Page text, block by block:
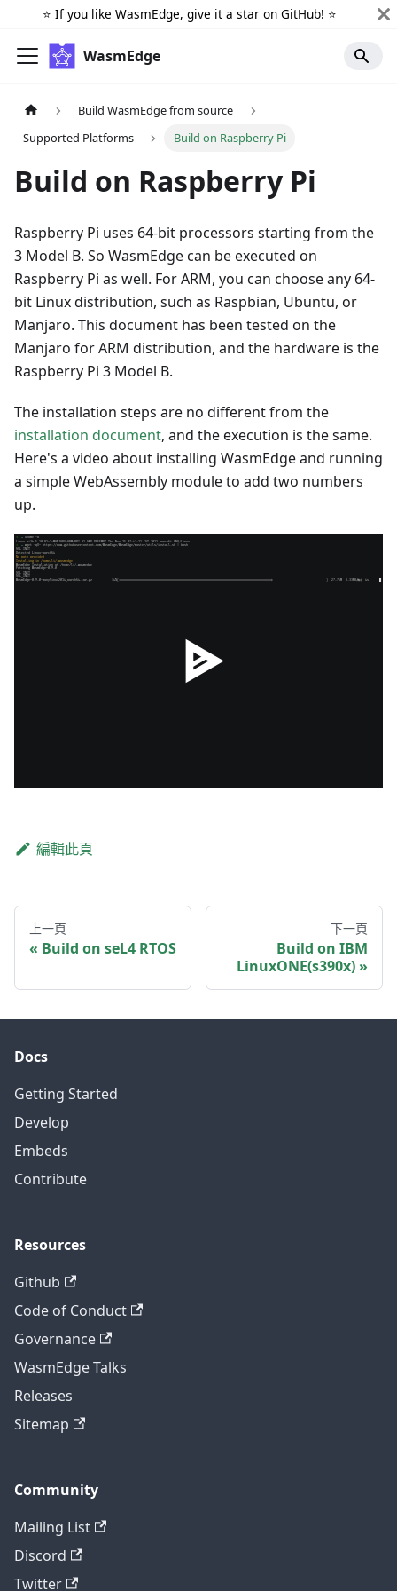
⭐️ If you like WasmEdge, give it a star on GitHub! ⭐️
WasmEdge
Build WasmEdge from source
Supported Platforms
Build on Raspberry Pi
Build on Raspberry Pi
Raspberry Pi uses 64-bit processors starting from the
3 Model B. So WasmEdge can be executed on
Raspberry Pi as well. For ARM, you can choose any 64-
bit Linux distribution, such as Raspbian, Ubuntu, or
Manjaro. This document has been tested on the
Manjaro for ARM distribution, and the hardware is the
Raspberry Pi 3 Model B.
The installation steps are no different from the
installation document, and the execution is the same.
Here's a video about installing WasmEdge and running
a simple WebAssembly module to add two numbers
up.
編輯此頁
上一頁
Build on seL4 RTOS
下一頁
Build on IBM
LinuxONE(s390x)
Docs
Getting Started
Develop
Embeds
Contribute
Resources
Github
Code of Conduct
Governance
WasmEdge Talks
Releases
Sitemap
Community
Mailing List
Discord
Twitter